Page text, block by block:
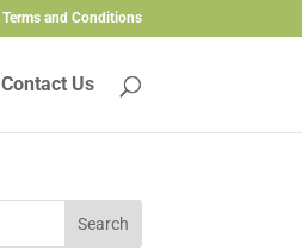
Terms and Conditions
Contact Us
Search